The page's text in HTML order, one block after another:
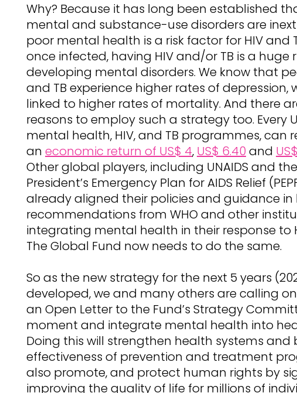
Why? Because it has long been established
mental and substance-use disorders are
poor mental health is a risk factor for HIV and
once infected, having HIV and/or TB is a huge
developing mental disorders. We know that
and TB experience higher rates of depression,
linked to higher rates of mortality. And there
reasons to employ such a strategy too. Every
mental health, HIV, and TB programmes, can
an economic return of US$ 4, US$ 6.40 and
Other global players, including UNAIDS and the
President’s Emergency Plan for AIDS Relief
already aligned their policies and guidance in
recommendations from WHO and other
integrating mental health in their response to
The Global Fund now needs to do the same.
So as the new strategy for the next 5 years
developed, we and many others are calling
an Open Letter to the Fund’s Strategy
moment and integrate mental health into
Doing this will strengthen health systems and
effectiveness of prevention and treatment
also promote, and protect human rights by
improving the quality of life for millions of